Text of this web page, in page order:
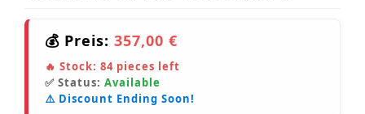
💰 Preis: 357,00 €
🔥 Stock: 84 pieces left
✅ Status: Available
⚠️ Discount Ending Soon!